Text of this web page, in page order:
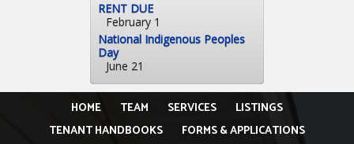
RENT DUE
February 1
National Indigenous Peoples
Day
June 21
HOME TEAM SERVICES
LISTINGS
TENANT HANDBOOKS
FORMS & APPLICATIONS